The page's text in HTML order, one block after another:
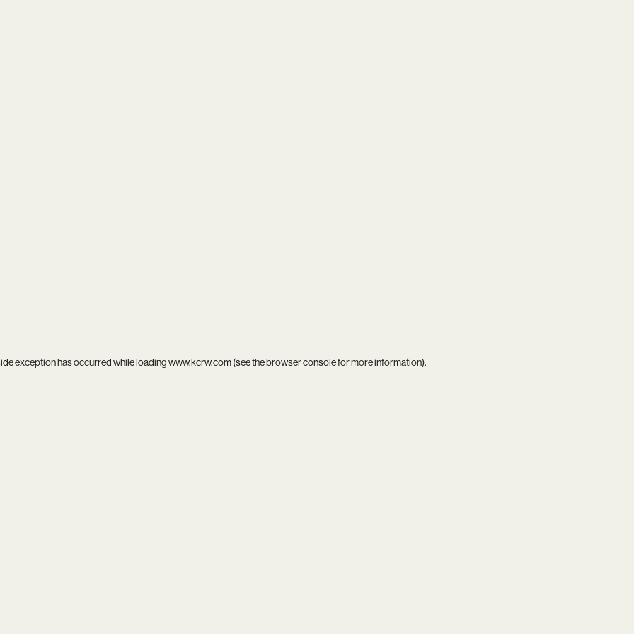
exception has occurred while loadingwww.kcrw.com(see thebrowser consolefor more information).